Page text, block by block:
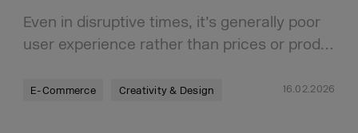
Even in disruptive times, it’s generally poor
user experience rather than prices or prod…
E-Commerce Creativity & Design 16.02.2026